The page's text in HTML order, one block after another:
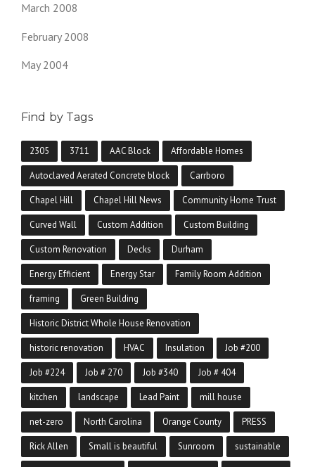
March 2008
February 2008
May 2004
Find by Tags
2305 3711 AAC Block Affordable Homes
Autoclaved Aerated Concrete block Carrboro
Chapel Hill Chapel Hill News Community Home Trust
Curved Wall Custom Addition Custom Building
Custom Renovation Decks Durham
Energy Efficient Energy Star Family Room Addition
framing Green Building
Historic District Whole House Renovation
historic renovation HVAC Insulation Job #200
Job #224 Job # 270 Job #340 Job # 404
kitchen landscape Lead Paint mill house
net-zero North Carolina Orange County PRESS
Rick Allen Small is beautiful Sunroom sustainable